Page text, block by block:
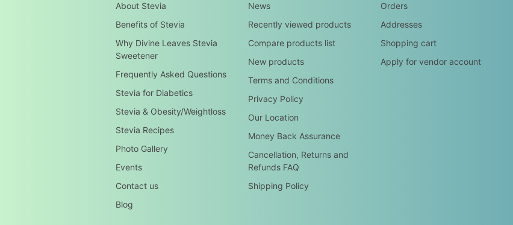
About Stevia
Benefits of Stevia
Why Divine Leaves Stevia
Sweetener
Frequently Asked Questions
Stevia for Diabetics
Stevia & Obesity/Weightloss
Stevia Recipes
Photo Gallery
Events
Contact us
Blog
News
Recently viewed products
Compare products list
New products
Terms and Conditions
Privacy Policy
Our Location
Money Back Assurance
Cancellation, Returns and
Refunds FAQ
Shipping Policy
Orders
Addresses
Shopping cart
Apply for vendor account